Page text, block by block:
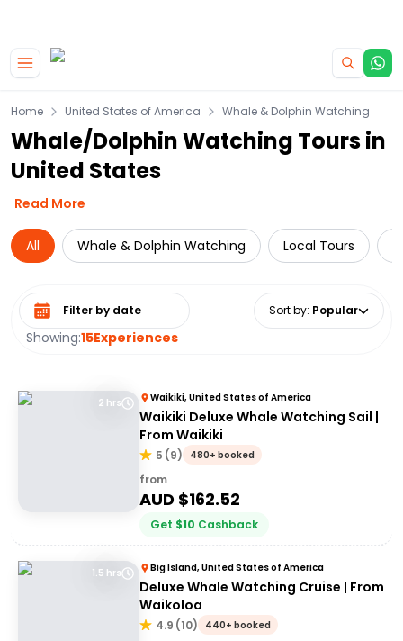
Home United States of America Whale & Dolphin Watching
Whale/Dolphin Watching Tours in
United States
Read More
All Whale & Dolphin Watching Local Tours
Showing:15Experiences
Select date range Sort by: Popular
2 hrs Waikiki, United States of America
Waikiki Deluxe Whale Watching Sail |
From Waikiki
5 (9) 480+ booked
from
AUD $162.52
Get $10 Cashback
1.5 hrs Big Island, United States of America
Deluxe Whale Watching Cruise | From
Waikoloa
4.9 (10) 440+ booked